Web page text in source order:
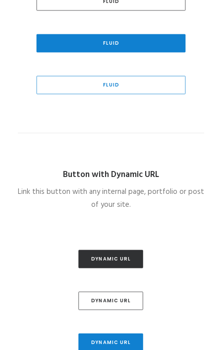
FLUID
FLUID
Button with Dynamic URL
Link this button with any internal page, portfolio or post
of your site.
DYNAMIC URL
DYNAMIC URL
DYNAMIC URL